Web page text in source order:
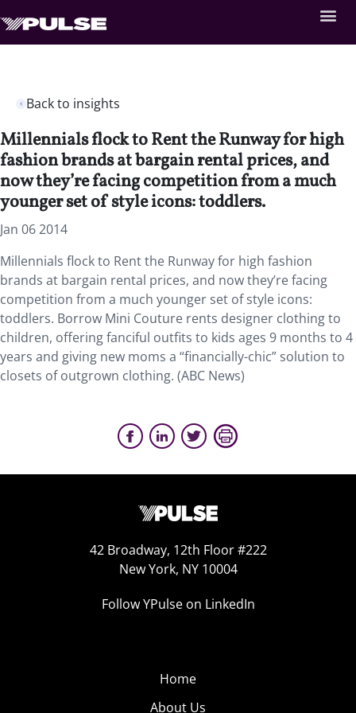
Back to insights
Millennials flock to Rent the Runway for high
fashion brands at bargain rental prices, and
now they’re facing competition from a much
younger set of style icons: toddlers.
Jan 06 2014
Millennials flock to Rent the Runway for high fashion
brands at bargain rental prices, and now they’re facing
competition from a much younger set of style icons:
toddlers. Borrow Mini Couture rents designer clothing to
children, offering fanciful outfits to kids ages 9 months to 4
years and giving new moms a “financially-chic” solution to
closets of outgrown clothing. (ABC News)
42 Broadway, 12th Floor #222
New York, NY 10004
Follow YPulse on LinkedIn
Home
About Us